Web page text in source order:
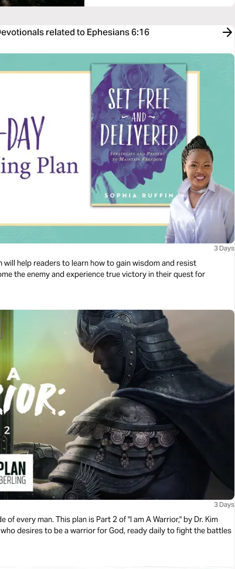
related to Ephesians 6:16
3 Days
will help readers to learn how to gain wisdom and resist
the enemy and experience true victory in their quest for
3 Days
of every man. This plan is Part 2 of "I am A Warrior," by Dr. Kim
desires to be a warrior for God, ready daily to fight the battles